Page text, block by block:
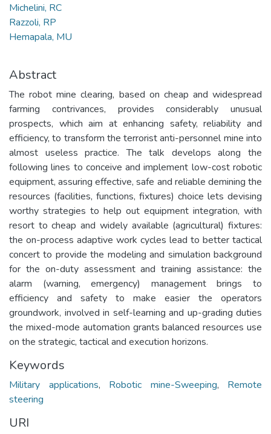
Michelini, RC
Razzoli, RP
Hemapala, MU
Abstract
The robot mine clearing, based on cheap and widespread
farming contrivances, provides considerably unusual
prospects, which aim at enhancing safety, reliability and
efficiency, to transform the terrorist anti-personnel mine into
almost useless practice. The talk develops along the
following lines to conceive and implement low-cost robotic
equipment, assuring effective, safe and reliable demining the
resources (facilities, functions, fixtures) choice lets devising
worthy strategies to help out equipment integration, with
resort to cheap and widely available (agricultural) fixtures:
the on-process adaptive work cycles lead to better tactical
concert to provide the modeling and simulation background
for the on-duty assessment and training assistance: the
alarm (warning, emergency) management brings to
efficiency and safety to make easier the operators
groundwork, involved in self-learning and up-grading duties
the mixed-mode automation grants balanced resources use
on the strategic, tactical and execution horizons.
Keywords
Military applications, Robotic mine-Sweeping, Remote
steering
URI